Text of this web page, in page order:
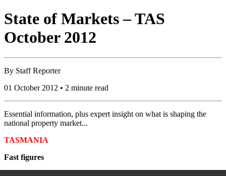
State of Markets – TAS
October 2012
By Staff Reporter
01 October 2012 • 2 minute read
Essential information, plus expert insight on what is shaping the
national property market...
TASMANIA
Fast figures